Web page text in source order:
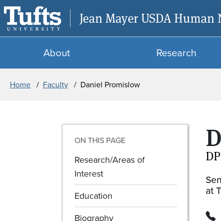
Jean Mayer USDA
About Research
Breadcrumb
Home Faculty Daniel Promislow
ON THIS PAGE
Research/Areas of
Interest
Education
Biography
at